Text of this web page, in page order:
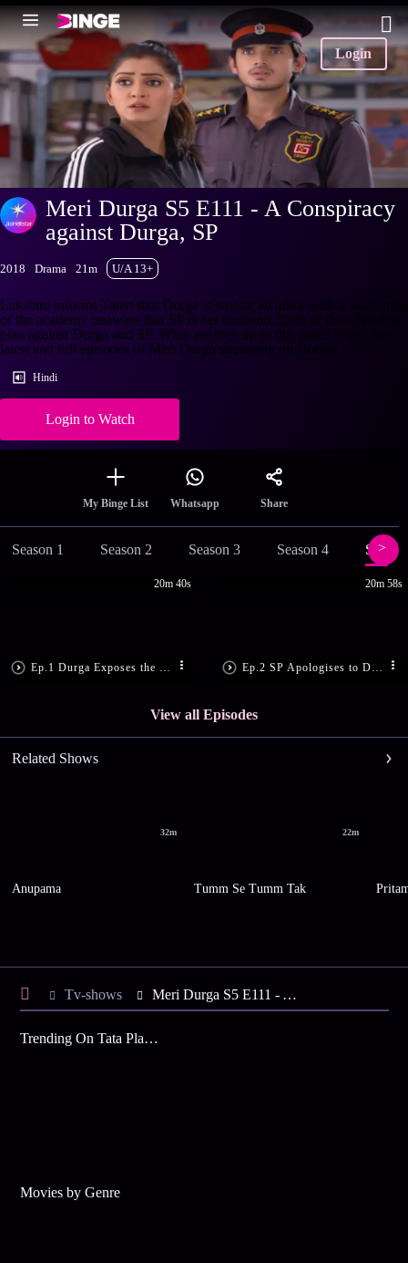
Login
Meri Durga S5 E111 - A Conspiracy
against Durga, SP
2018 Drama 21m U/A 13+
Lakshmi informs Tanvi that Durga is having an affair with a watchman
of the academy unaware that SP is her husband. Both of them hatch a
plan against Durga and SP. What are they up to this time? Watch the
latest and full episodes of Meri Durga streaming on Hotstar.
Hindi
Login to Watch
My Binge List Whatsapp Share
Season 1 Season 2 Season 3 Season 4
20m 40s 20m 58s
View all Episodes
Related Shows
32m
Anupama
22m
Tumm Se Tumm Tak
Tv-shows Meri Durga S5 E111 - A Conspiracy against Durga, SP
Trending On Tata Play Binge
Movies by Genre